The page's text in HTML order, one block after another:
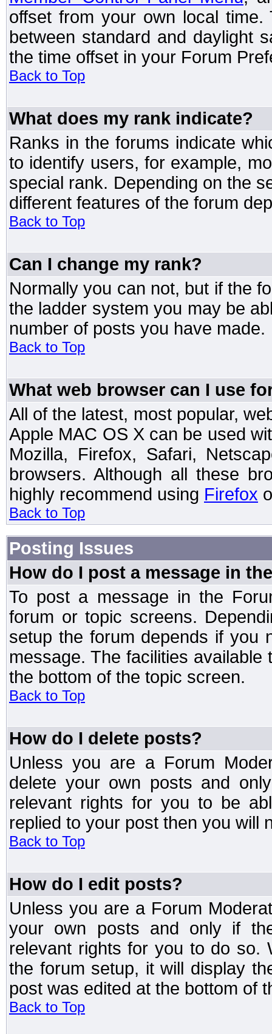
offset from your own local
between standard and daylight
the time offset in your Forum
Back to Top
What does my rank indicate?
Ranks in the forums indicate
to identify users, for example,
special rank. Depending on the
different features of the forum
Back to Top
Can I change my rank?
Normally you can not, but if the
the ladder system you may be
number of posts you have made.
Back to Top
What web browser can I use
All of the latest, most popular,
Apple MAC OS X can be used
Mozilla, Firefox, Safari,
browsers. Although all these
highly recommend using Firefox
Back to Top
Posting Issues
How do I post a message in
To post a message in the
forum or topic screens.
setup the forum depends if you
message. The facilities
the bottom of the topic screen.
Back to Top
How do I delete posts?
Unless you are a Forum
delete your own posts and
relevant rights for you to be
replied to your post then you will
Back to Top
How do I edit posts?
Unless you are a Forum
your own posts and only if
relevant rights for you to do so.
the forum setup, it will display
post was edited at the bottom of
Back to Top